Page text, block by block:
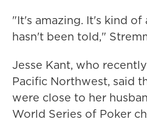
"It's amazing. It's kind
hasn't been told,"
Jesse Kant, who
Pacific Northwest, said
were close to her
World Series of Poker